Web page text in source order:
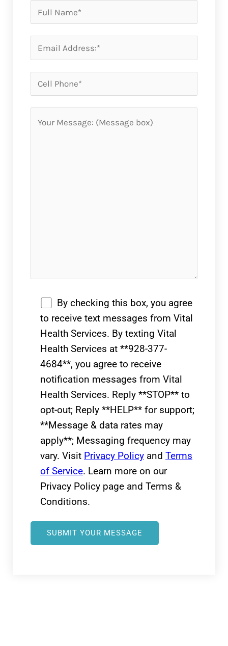
By checking this box, you agree
to receive text messages from Vital
Health Services. By texting Vital
Health Services at **928-377-
4684**, you agree to receive
notification messages from Vital
Health Services. Reply **STOP** to
opt-out; Reply **HELP** for support;
**Message & data rates may
apply**; Messaging frequency may
vary. Visit Privacy Policy and Terms
of Service. Learn more on our
Privacy Policy page and Terms &
Conditions.